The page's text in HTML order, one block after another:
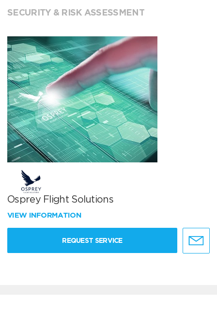
SECURITY & RISK ASSESSMENT
Osprey Flight Solutions
VIEW INFORMATION
REQUEST SERVICE